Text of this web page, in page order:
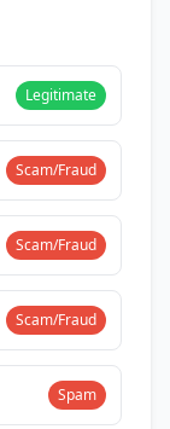
Legitimate
Scam/Fraud
Scam/Fraud
Scam/Fraud
Spam